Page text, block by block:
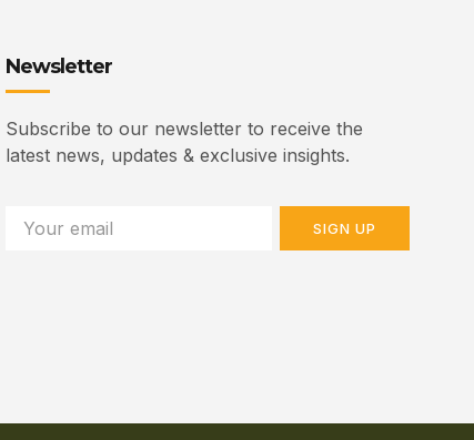
Newsletter
Subscribe to our newsletter to receive the
latest news, updates & exclusive insights.
SIGN UP